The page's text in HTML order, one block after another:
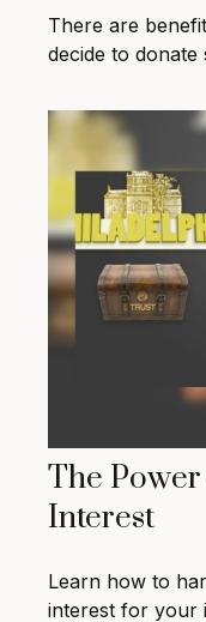
There are
decide to donate
The
Interest
Learn how to
interest for your